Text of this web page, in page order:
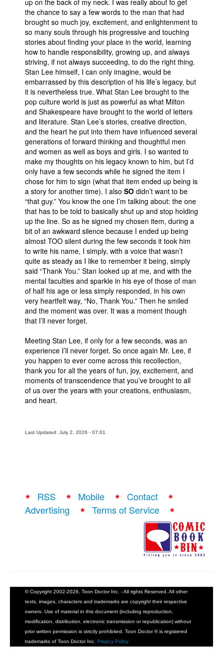
up on the back of my neck. I was really about to get
the chance to say a few words to the man that had
brought so much joy, excitement, and enlightenment to
so many souls through his progressive and touching
stories about finding your place in the world, learning
how to handle responsibility, growing up, and always
striving, if not always succeeding, to do the right thing.
Stan Lee himself, I can only imagine, would be
embarrassed by this description of his life’s legacy, but
it is nevertheless true. What Stan Lee brought to the
pop culture world is just as powerful as what Milton
and Shakespeare have brought to the world of letters
and literature. Stan Lee’s stories, creative direction,
and the heart he put into them have influenced several
generations of forward thinking and thoughtful men
and women as well as boys and girls. I so wanted to
make my thoughts on his legacy known to him, but I’d
only have a few seconds while he signed the item I
chose for him to sign (what that item ended up being is
a story for another time). I also SO didn’t want to be
“that guy.” You know the one I’m talking about: the one
that has to be told to basically shut up and stop holding
up the line. So as he signed my chosen item, during a
bit of an awkward silence because I ended up being
almost TOO silent during the few seconds it took him
to write his name, I simply, with a voice that wasn’t
quite as steady as I like to remember it being, simply
said “Thank You.” Stan looked up at me, and with the
mental faculties and sparkle in his eye of those of man
of half his age or less simply responded, in his own
very heartfelt way, “No, Thank You.” Then he smiled
and the moment was over. It was a moment though
that I’ll never forget.
Meeting Stan Lee, if only for a few seconds, was an
experience I’ll never forget. So once again Mr. Lee, if
you happen to ever come across this recollection,
thank you for all the years of fun, joy, excitement, and
moments of transcendence that you’ve brought to all
of us over the years with your creations, enthusiasm,
and heart.
Last Updated: July 2, 2026 - 07:01
RSS Mobile
Contact
Advertising
Terms of Service
© Copyright 2002-2026, Toon Doctor Inc. - All rights Reserved. All other
texts, images, characters and trademarks are copyright their respective
owners. Use of material in this document (including reproduction,
modification, distribution, electronic transmission or republication) without
prior written permission is strictly prohibited. Toon Doctor ® is registered
trademarks of Toon Doctor Inc. Privacy Policy